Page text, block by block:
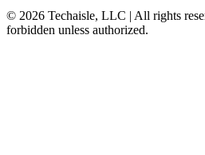
© 2026 Techaisle, LLC | All rights
forbidden unless authorized.